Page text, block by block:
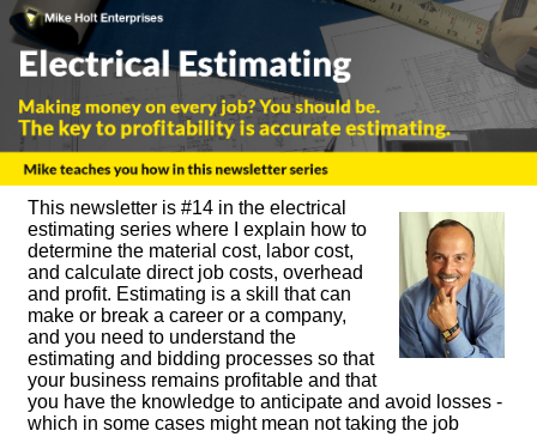
This newsletter is #14 in the electrical
estimating series where I explain how to
determine the material cost, labor cost,
and calculate direct job costs, overhead
and profit. Estimating is a skill that can
make or break a career or a company,
and you need to understand the
estimating and bidding processes so that
your business remains profitable and that
you have the knowledge to anticipate and avoid losses -
which in some cases might mean not taking the job